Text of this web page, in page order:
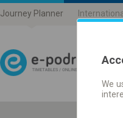
Journey Planner
We